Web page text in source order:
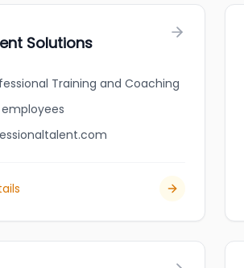
Solutions
Training and Coaching
employees